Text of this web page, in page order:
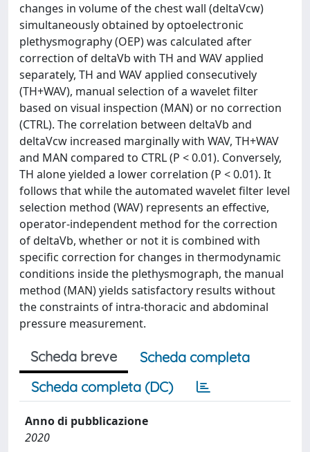
changes in volume of the chest wall (deltaVcw)
simultaneously obtained by optoelectronic
plethysmography (OEP) was calculated after
correction of deltaVb with TH and WAV applied
separately, TH and WAV applied consecutively
(TH+WAV), manual selection of a wavelet filter
based on visual inspection (MAN) or no correction
(CTRL). The correlation between deltaVb and
deltaVcw increased marginally with WAV, TH+WAV
and MAN compared to CTRL (P < 0.01). Conversely,
TH alone yielded a lower correlation (P < 0.01). It
follows that while the automated wavelet filter level
selection method (WAV) represents an effective,
operator-independent method for the correction
of deltaVb, whether or not it is combined with
specific correction for changes in thermodynamic
conditions inside the plethysmograph, the manual
method (MAN) yields satisfactory results without
the constraints of intra-thoracic and abdominal
pressure measurement.
Scheda breve
Scheda completa
Scheda completa (DC)
Anno di pubblicazione
2020